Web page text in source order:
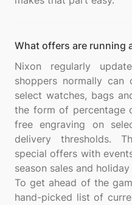
What offers are running
Nixon regularly
shoppers normally
select watches, bags
the form of percentage
free engraving on
delivery thresholds.
special offers with
season sales and
To get ahead of the
hand-picked list of